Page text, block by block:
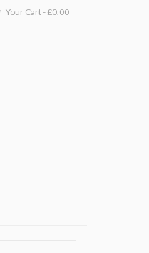
Your Cart- £0.00